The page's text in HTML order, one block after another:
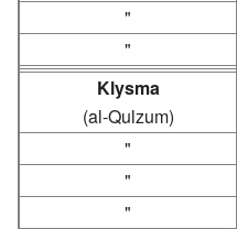
"
"
Klysma
(al-Qulzum)
"
"
"